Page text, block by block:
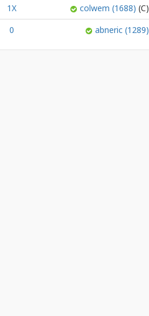
1X colwem (1688)
0 abneric (1289)